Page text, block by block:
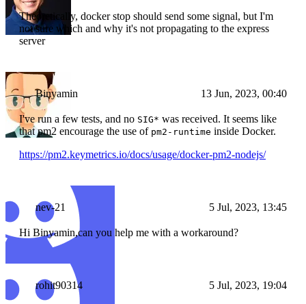
Theoretically, docker stop should send some signal, but I'm
not sure which and why it's not propagating to the express
server
Binyamin 13 Jun, 2023, 00:40
I've run a few tests, and no SIG* was received. It seems like
that pm2 encourage the use of pm2-runtime inside Docker.
https://pm2.keymetrics.io/docs/usage/docker-pm2-nodejs/
nev-21 5 Jul, 2023, 13:45
Hi Binyamin,can you help me with a workaround?
rohit90314 5 Jul, 2023, 19:04